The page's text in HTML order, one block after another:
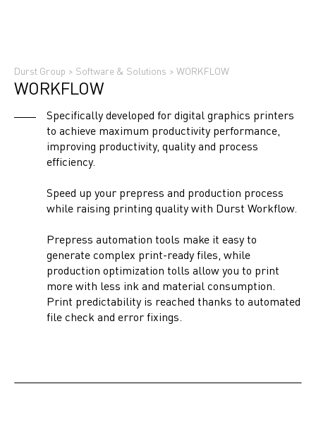
Durst Group > Software & Solutions > WORKFLOW
WORKFLOW
Specifically developed for digital graphics printers
to achieve maximum productivity performance,
improving productivity, quality and process
efficiency.
Speed up your prepress and production process
while raising printing quality with Durst Workflow.
Prepress automation tools make it easy to
generate complex print-ready files, while
production optimization tolls allow you to print
more with less ink and material consumption.
Print predictability is reached thanks to automated
file check and error fixings.